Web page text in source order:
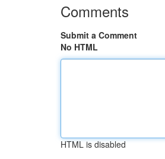
Comments
Submit a Comment
No HTML
HTML is disabled